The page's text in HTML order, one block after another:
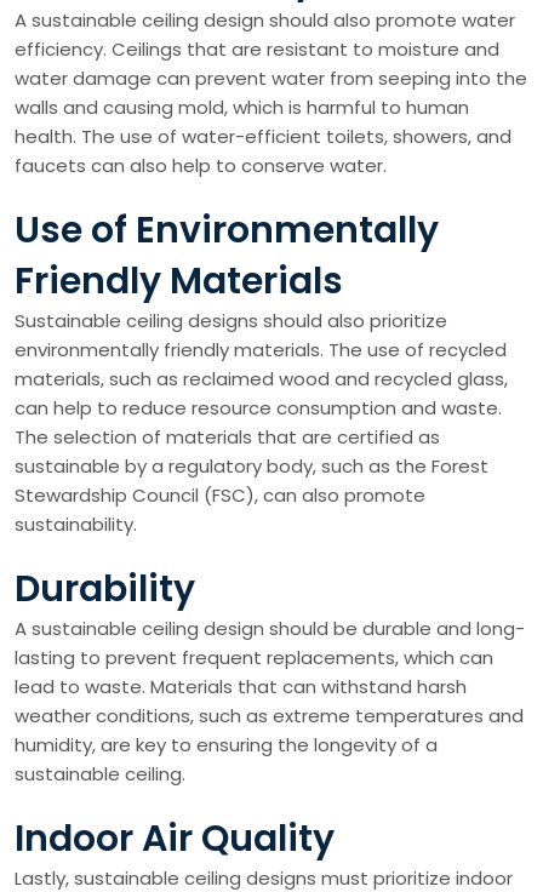
A sustainable ceiling design should also promote water
efficiency. Ceilings that are resistant to moisture and
water damage can prevent water from seeping into the
walls and causing mold, which is harmful to human
health. The use of water-efficient toilets, showers, and
faucets can also help to conserve water.
Use of Environmentally
Friendly Materials
Sustainable ceiling designs should also prioritize
environmentally friendly materials. The use of recycled
materials, such as reclaimed wood and recycled glass,
can help to reduce resource consumption and waste.
The selection of materials that are certified as
sustainable by a regulatory body, such as the Forest
Stewardship Council (FSC), can also promote
sustainability.
Durability
A sustainable ceiling design should be durable and long-
lasting to prevent frequent replacements, which can
lead to waste. Materials that can withstand harsh
weather conditions, such as extreme temperatures and
humidity, are key to ensuring the longevity of a
sustainable ceiling.
Indoor Air Quality
Lastly, sustainable ceiling designs must prioritize indoor